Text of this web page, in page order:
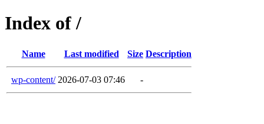
Index of /
Name Last modified Size Description
wp-content/ 2026-07-03 07:46 -